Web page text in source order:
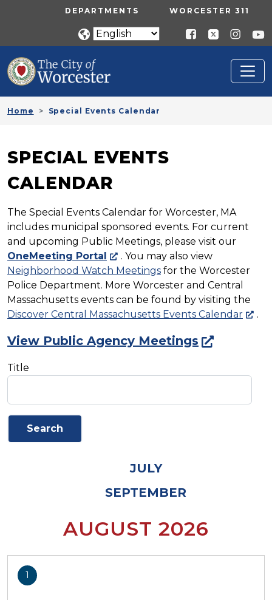
Skip to main contentUTILITY MENU
DEPARTMENTS WORCESTER 311
Home Special Events Calendar
SPECIAL EVENTS
CALENDAR
The Special Events Calendar for Worcester, MA
includes municipal sponsored events. For current
and upcoming Public Meetings, please visit our
OneMeeting Portal
. You may also view
Neighborhood Watch Meetings for the Worcester
Police Department. More Worcester and Central
Massachusetts events can be found by visiting the
Discover Central Massachusetts Events Calendar
.
View Public Agency Meetings
Title
JULY
SEPTEMBER
AUGUST 2026
1